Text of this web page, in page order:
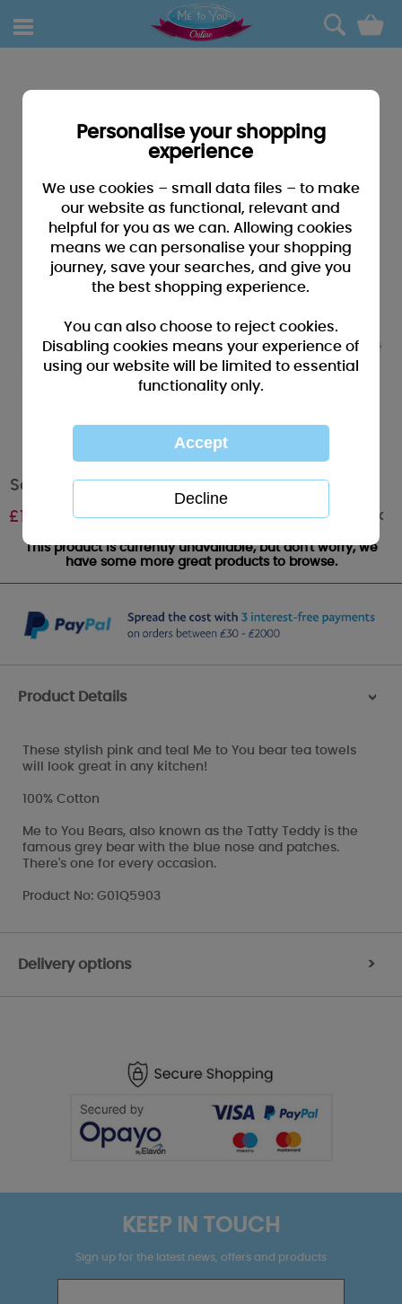
0
Set of 3 Me to You Bear Tea Towels
£10.00 Out of stock
This product is currently unavailable, but don't worry, we
have some more great products to browse.
Product Details >
These stylish pink and teal Me to You bear tea towels
will look great in any kitchen!
100% Cotton
Me to You Bears, also known as the Tatty Teddy is the
famous grey bear with the blue nose and patches.
There's one for every occasion.
Product No: G01Q5903
Delivery options >
KEEP IN TOUCH
Sign up for the latest news, offers and products
Personalise your shopping
experience
We use cookies – small data files – to make
our website as functional, relevant and
helpful for you as we can. Allowing cookies
means we can personalise your shopping
journey, save your searches, and give you
the best shopping experience.
You can also choose to reject cookies.
Disabling cookies means your experience of
using our website will be limited to essential
functionality only.